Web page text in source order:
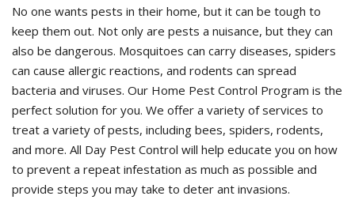
No one wants pests in their home, but it can be tough to
keep them out. Not only are pests a nuisance, but they can
also be dangerous. Mosquitoes can carry diseases, spiders
can cause allergic reactions, and rodents can spread
bacteria and viruses. Our Home Pest Control Program is the
perfect solution for you. We offer a variety of services to
treat a variety of pests, including bees, spiders, rodents,
and more. All Day Pest Control will help educate you on how
to prevent a repeat infestation as much as possible and
provide steps you may take to deter ant invasions.